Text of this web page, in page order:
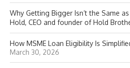
Why Getting Bigger Isn’t the Same
Hold, CEO and founder of Hold
How MSME Loan Eligibility Is
March 30, 2026